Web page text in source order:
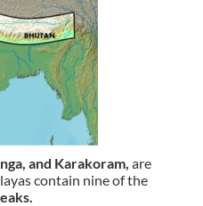
and Karakoram, are
contain nine of the